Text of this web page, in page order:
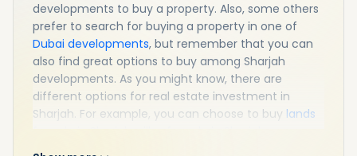
developments to buy a property. Also, some others
prefer to search for buying a property in one of
Dubai developments, but remember that you can
also find great options to buy among Sharjah
developments. As you might know, there are
different options for real estate investment in
Sharjah. For example, you can choose to buy lands
townhouses for sale in Sharjah, or apartments for